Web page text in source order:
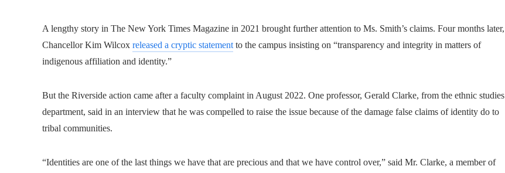
A lengthy story in The New York Times Magazine in 2021 brought further attention to Ms. Smith’s claims. Four months later,
Chancellor Kim Wilcox released a cryptic statement to the campus insisting on “transparency and integrity in matters of
indigenous affiliation and identity.”
But the Riverside action came after a faculty complaint in August 2022. One professor, Gerald Clarke, from the ethnic studies
department, said in an interview that he was compelled to raise the issue because of the damage false claims of identity do to
tribal communities.
“Identities are one of the last things we have that are precious and that we have control over,” said Mr. Clarke, a member of